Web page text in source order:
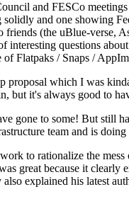
and FESCo
and one showing
(the uBlue-verse,
interesting questions
Flatpaks / Snaps /
which I was
it's always good to
gone to some! But still
team and is doing
to rationalize the
great because it
explained his latest